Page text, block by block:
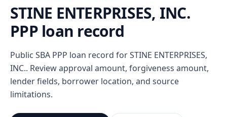
STINE ENTERPRISES, INC.
PPP loan record
Public SBA PPP loan record for STINE ENTERPRISES,
INC.. Review approval amount, forgiveness amount,
lender fields, borrower location, and source
limitations.